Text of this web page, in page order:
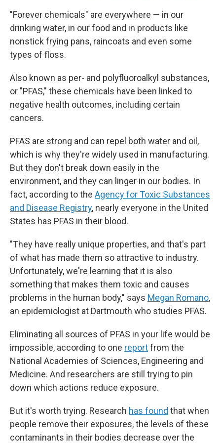
"Forever chemicals" are everywhere — in our
drinking water, in our food and in products like
nonstick frying pans, raincoats and even some
types of floss.
Also known as per- and polyfluoroalkyl substances,
or "PFAS," these chemicals have been linked to
negative health outcomes, including certain
cancers.
PFAS are strong and can repel both water and oil,
which is why they're widely used in manufacturing.
But they don't break down easily in the
environment, and they can linger in our bodies. In
fact, according to the Agency for Toxic Substances
and Disease Registry, nearly everyone in the United
States has PFAS in their blood.
"They have really unique properties, and that's part
of what has made them so attractive to industry.
Unfortunately, we're learning that it is also
something that makes them toxic and causes
problems in the human body," says Megan Romano,
an epidemiologist at Dartmouth who studies PFAS.
Eliminating all sources of PFAS in your life would be
impossible, according to one reportfrom the
National Academies of Sciences, Engineering and
Medicine. And researchers are still trying to pin
down which actions reduce exposure.
But it's worth trying. Research has found that when
people remove their exposures, the levels of these
contaminants in their bodies decrease over the